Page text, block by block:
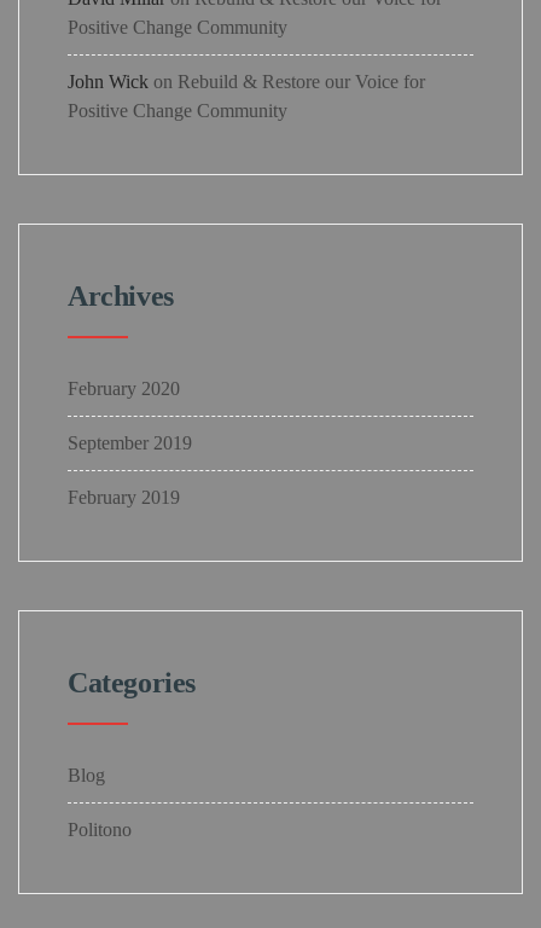
Positive Change Community
John Wick on Rebuild & Restore our Voice for
Positive Change Community
Archives
February 2020
September 2019
February 2019
Categories
Blog
Politono